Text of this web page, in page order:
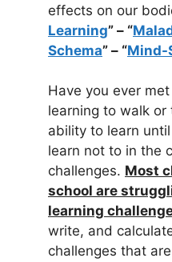
effects on our
Learning” – “
Schema” – “Mind-
Have you ever
learning to walk
ability to learn
learn not to in the
challenges. Most
school are
learning
write, and
challenges that are